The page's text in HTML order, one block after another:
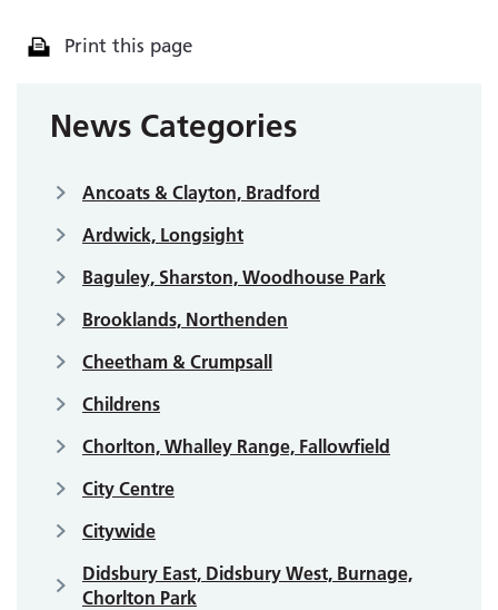
Print this page
News Categories
Ancoats & Clayton, Bradford
Ardwick, Longsight
Baguley, Sharston, Woodhouse Park
Brooklands, Northenden
Cheetham & Crumpsall
Childrens
Chorlton, Whalley Range, Fallowfield
City Centre
Citywide
Didsbury East, Didsbury West, Burnage,
Chorlton Park